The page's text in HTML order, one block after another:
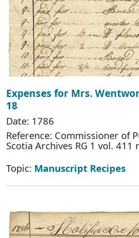
Expenses for Mrs.
18
Date: 1786
Reference: Commissioner of
Scotia Archives RG 1 vol. 411
Topic: Manuscript Recipes